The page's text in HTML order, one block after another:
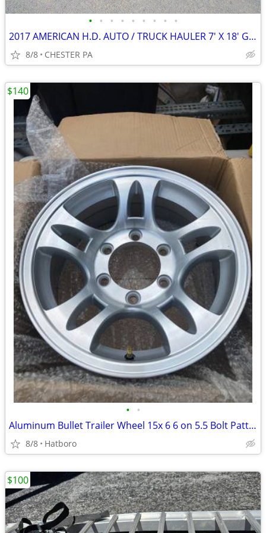
• • • • • • • • •
2017 AMERICAN H.D. AUTO / TRUCK HAULER 7' X 18' G V W R 7000 LBS.
8/8 CHESTER PA
• •
Aluminum Bullet Trailer Wheel 15x 6 6 on 5.5 Bolt Pattern
8/8 Hatboro
$140
$100